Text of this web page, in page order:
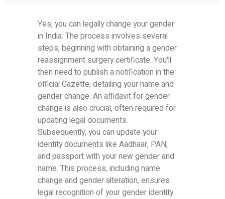
Yes, you can legally change your gender
in India. The process involves several
steps, beginning with obtaining a gender
reassignment surgery certificate. You'll
then need to publish a notification in the
official Gazette, detailing your name and
gender change. An affidavit for gender
change is also crucial, often required for
updating legal documents.
Subsequently, you can update your
identity documents like Aadhaar, PAN,
and passport with your new gender and
name. This process, including name
change and gender alteration, ensures
legal recognition of your gender identity.